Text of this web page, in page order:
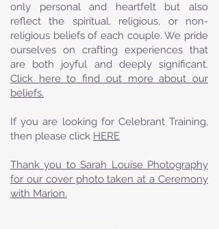
only personal and heartfelt but also
reflect the spiritual, religious, or non-
religious beliefs of each couple. We pride
ourselves on crafting experiences that
are both joyful and deeply significant.
Click here to find out more about our
beliefs.
If you are looking for Celebrant Training,
then please click HERE
Thank you to Sarah Louise Photography
for our cover photo taken at a Ceremony
with Marion.